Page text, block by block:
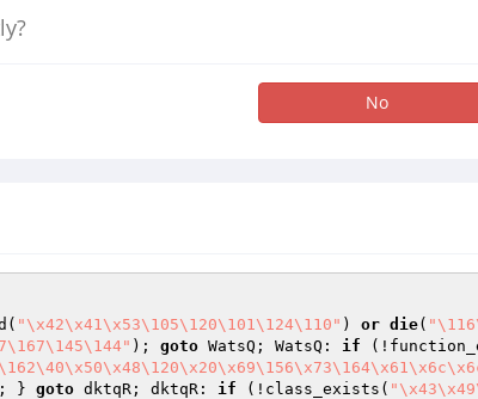
No
"\x42\x41\x53\105\120\101\124\110" ) or die(
); goto WatsQ; WatsQ: if
} goto dktqR; dktqR: if (!class_exists(